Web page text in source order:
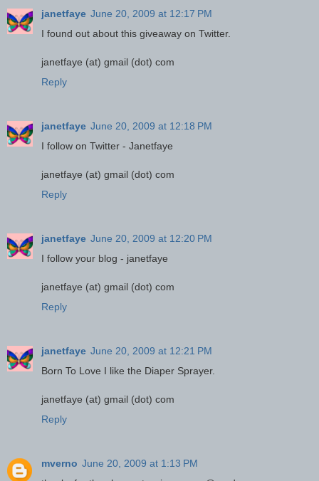
janetfaye June 20, 2009 at 12:17 PM
I found out about this giveaway on Twitter.
janetfaye (at) gmail (dot) com
Reply
janetfaye June 20, 2009 at 12:18 PM
I follow on Twitter - Janetfaye
janetfaye (at) gmail (dot) com
Reply
janetfaye June 20, 2009 at 12:20 PM
I follow your blog - janetfaye
janetfaye (at) gmail (dot) com
Reply
janetfaye June 20, 2009 at 12:21 PM
Born To Love I like the Diaper Sprayer.
janetfaye (at) gmail (dot) com
Reply
mverno June 20, 2009 at 1:13 PM